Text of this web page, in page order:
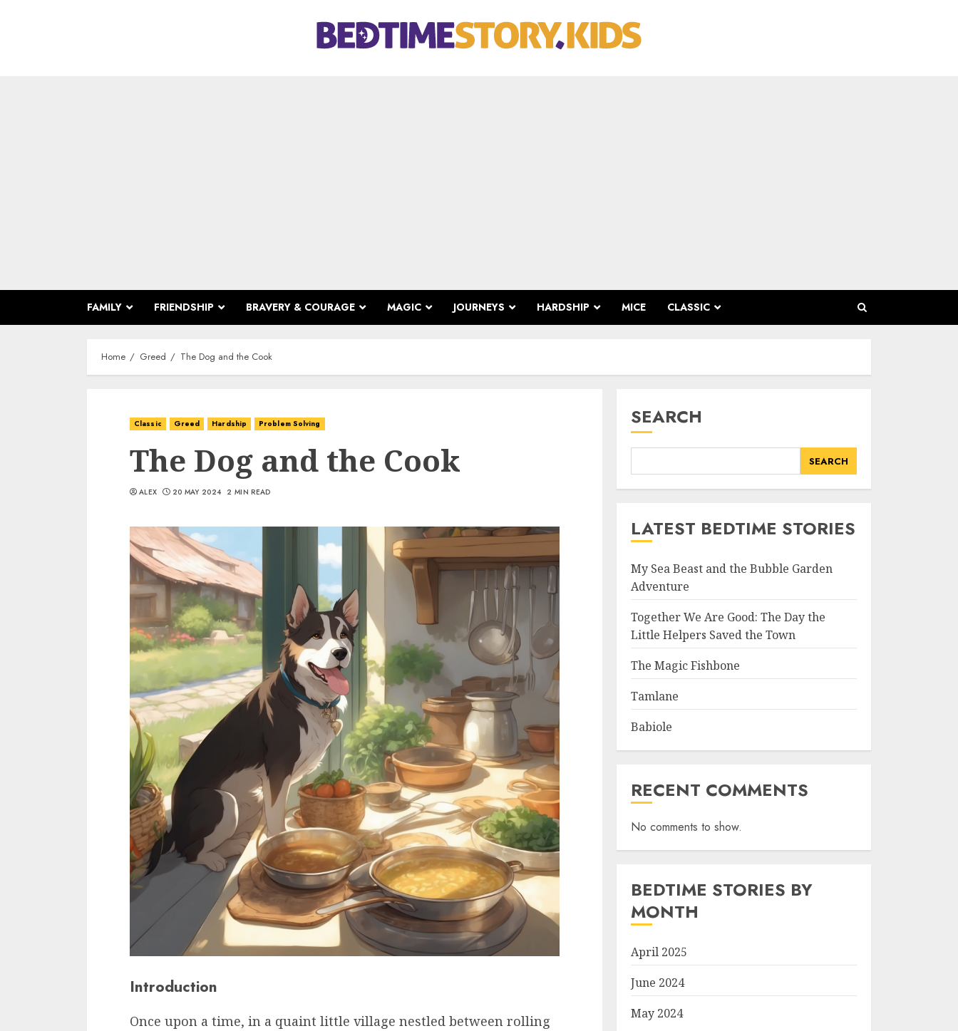
FAMILY FRIENDSHIP BRAVERY & COURAGE MAGIC JOURNEYS HARDSHIP MICE CLASSIC
Home Greed The Dog and the Cook
Classic Greed Hardship Problem Solving
The Dog and the Cook
ALEX 20 MAY 2024 2 MIN READ
Introduction
Once upon a time, in a quaint little village nestled between rolling
SEARCH
SEARCH
LATEST BEDTIME STORIES
My Sea Beast and the Bubble Garden
Adventure
Together We Are Good: The Day the
Little Helpers Saved the Town
The Magic Fishbone
Tamlane
Babiole
RECENT COMMENTS
No comments to show.
BEDTIME STORIES BY
MONTH
April 2025
June 2024
May 2024